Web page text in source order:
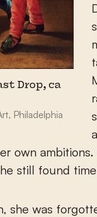
Drop, ca
Philadelphia
own
still found
she was